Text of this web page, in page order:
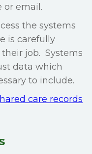
or email.
the systems
is carefully
job. Systems
data which
to include.
care records